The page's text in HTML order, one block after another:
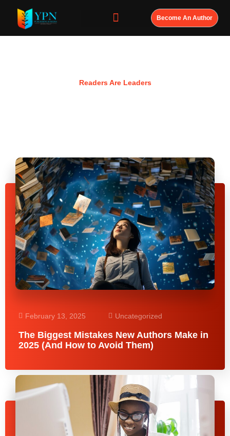
Become An Author
Readers Are Leaders
February 13, 2025 Uncategorized
The Biggest Mistakes New Authors Make in
2025 (And How to Avoid Them)